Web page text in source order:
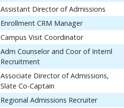
Assistant Director of Admissions
Enrollment CRM Manager
Campus Visit Coordinator
Adm Counselor and Coor of Internl
Recruitment
Associate Director of Admissions,
Slate Co-Captain
Regional Admissions Recruiter